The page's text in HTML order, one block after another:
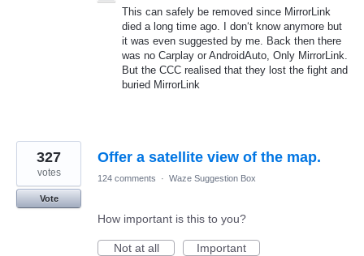
This can safely be removed since MirrorLink
died a long time ago. I don‘t know anymore but
it was even suggested by me. Back then there
was no Carplay or AndroidAuto, Only MirrorLink.
But the CCC realised that they lost the fight and
buried MirrorLink
Offer a satellite view of the map.
327
votes
Vote
124 comments · Waze Suggestion Box
How important is this to you?
Not at all
Important